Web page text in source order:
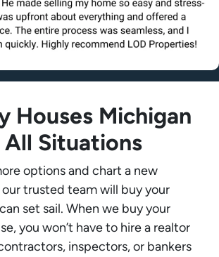
Houses Michigan
All Situations
options and chart a new
trusted team will buy your
set sail. When we buy your
you won’t have to hire a realtor
inspectors, or bankers